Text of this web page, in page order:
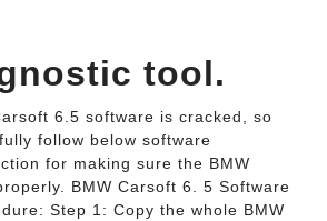
tool.
6.5 software is cracked, so
follow below software
for making sure the BMW
BMW Carsoft 6. 5 Software
Step 1: Copy the whole BMW